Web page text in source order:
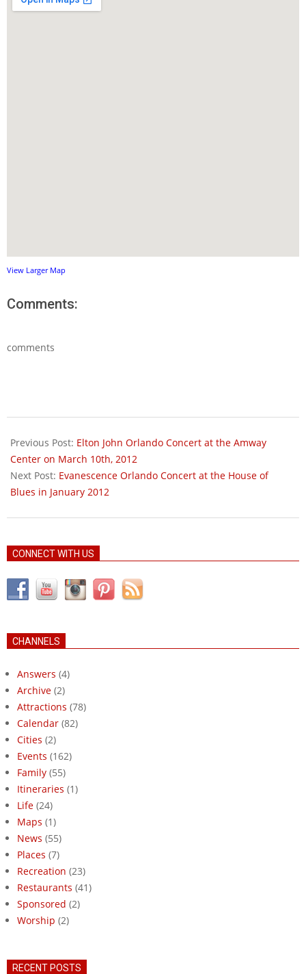
View Larger Map
Comments:
comments
01-
13
Previous Post: Elton John Orlando Concert at the Amway
Center on March 10th, 2012
Next Post: Evanescence Orlando Concert at the House of
Blues in January 2012
CONNECT WITH US
CHANNELS
Answers (4)
Archive (2)
Attractions (78)
Calendar (82)
Cities (2)
Events (162)
Family (55)
Itineraries (1)
Life (24)
Maps (1)
News (55)
Places (7)
Recreation (23)
Restaurants (41)
Sponsored (2)
Worship (2)
RECENT POSTS